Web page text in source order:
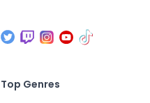
Top Genres